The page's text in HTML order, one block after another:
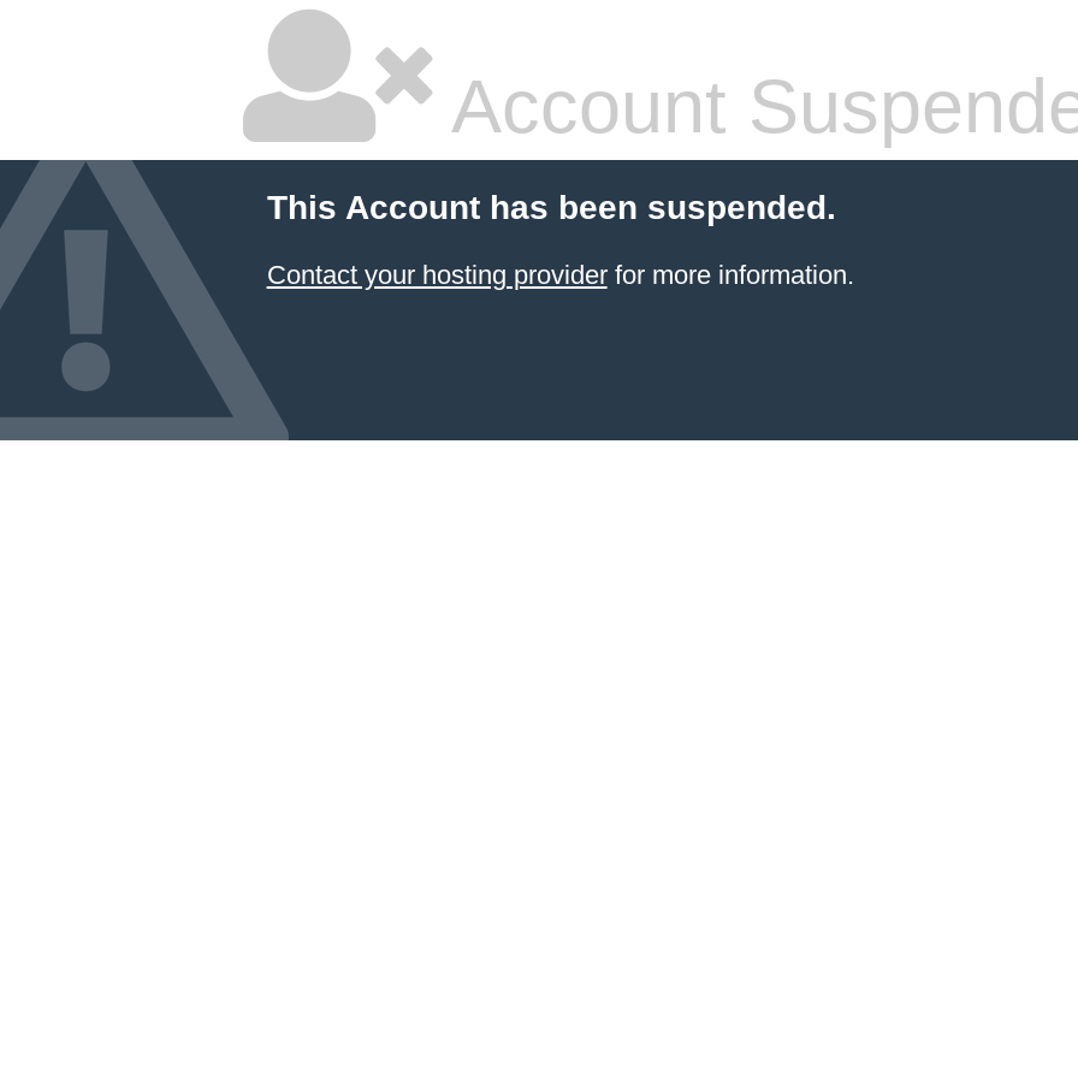
Account
This Account has been suspended.
Contact your hosting providerfor more information.